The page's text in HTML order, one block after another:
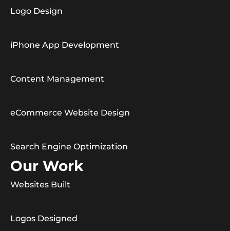
Logo Design
iPhone App Development
Content Management
eCommerce Website Design
Search Engine Optimization
Our Work
Websites Built
Logos Designed